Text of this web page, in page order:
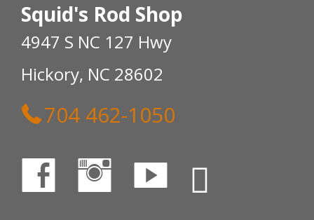
Squid's Rod Shop
4947 S NC 127 Hwy
Hickory, NC 28602
704 462-1050